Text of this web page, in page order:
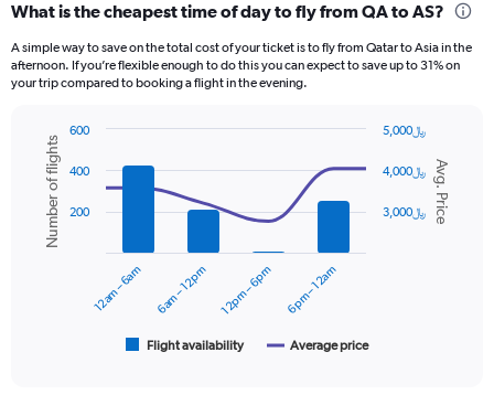
Range:
12
categories.
The
axis
displaying
values.
Range:
What is the cheapest time of day to fly from QA to AS?
A simple way to save on the total cost of your ticket is to fly from Qatar to Asia in the
afternoon. If you’re flexible enough to do this you can expect to save up to 31% on
your trip compared to booking a flight in the evening.
Combination
chart
with
data
series.
Chart
graphic.
Avg. Price
Number of flights
Flight availability Average price
12am – 6am 6am – 12pm 12pm – 6pm 6pm – 12am
3,000﷼
4,000﷼
5,000﷼
200
400
600